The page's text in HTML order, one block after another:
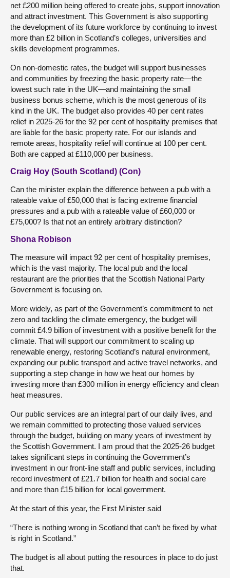
net £200 million being offered to create jobs, support innovation
and attract investment. This Government is also supporting
the development of its future workforce by continuing to invest
more than £2 billion in Scotland’s colleges, universities and
skills development programmes.
On non-domestic rates, the budget will support businesses
and communities by freezing the basic property rate—the
lowest such rate in the UK—and maintaining the small
business bonus scheme, which is the most generous of its
kind in the UK. The budget also provides 40 per cent rates
relief in 2025-26 for the 92 per cent of hospitality premises that
are liable for the basic property rate. For our islands and
remote areas, hospitality relief will continue at 100 per cent.
Both are capped at £110,000 per business.
Craig Hoy (South Scotland) (Con)
Can the minister explain the difference between a pub with a
rateable value of £50,000 that is facing extreme financial
pressures and a pub with a rateable value of £60,000 or
£75,000? Is that not an entirely arbitrary distinction?
Shona Robison
The measure will impact 92 per cent of hospitality premises,
which is the vast majority. The local pub and the local
restaurant are the priorities that the Scottish National Party
Government is focusing on.
More widely, as part of the Government’s commitment to net
zero and tackling the climate emergency, the budget will
commit £4.9 billion of investment with a positive benefit for the
climate. That will support our commitment to scaling up
renewable energy, restoring Scotland’s natural environment,
expanding our public transport and active travel networks, and
supporting a step change in how we heat our homes by
investing more than £300 million in energy efficiency and clean
heat measures.
Our public services are an integral part of our daily lives, and
we remain committed to protecting those valued services
through the budget, building on many years of investment by
the Scottish Government. I am proud that the 2025-26 budget
takes significant steps in continuing the Government’s
investment in our front-line staff and public services, including
record investment of £21.7 billion for health and social care
and more than £15 billion for local government.
At the start of this year, the First Minister said
“There is nothing wrong in Scotland that can’t be fixed by what
is right in Scotland.”
The budget is all about putting the resources in place to do just
that.